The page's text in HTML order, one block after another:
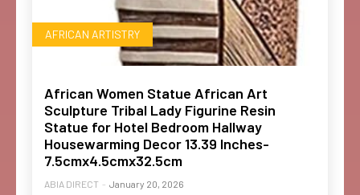
AFRICAN ARTISTRY
African Women Statue African Art
Sculpture Tribal Lady Figurine Resin
Statue for Hotel Bedroom Hallway
Housewarming Decor 13.39 Inches-
7.5cmx4.5cmx32.5cm
ABIA DIRECT - January 20, 2026